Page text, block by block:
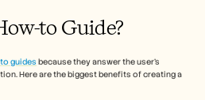
to Guide?
guides because they answer the user’s
Here are the biggest benefits of creating a
een demo